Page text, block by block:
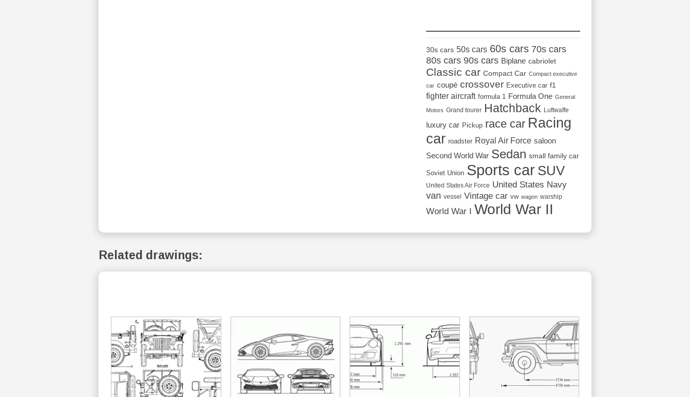
30s cars 50s cars 60s cars 70s cars
80s cars 90s cars Biplane cabriolet
Classic car Compact Car Compact executive
car coupé crossover Executive car f1
fighter aircraft formula 1 Formula One General
Motors Grand tourer Hatchback Luftwaffe
luxury car Pickup race car Racing
car roadster Royal Air Force saloon
Second World War Sedan small family car
Soviet Union Sports car SUV
United States Air Force United States Navy
van vessel Vintage car vw wagon warship
World War I World War II
Related drawings: